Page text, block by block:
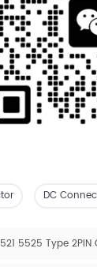
DC
5525 Type